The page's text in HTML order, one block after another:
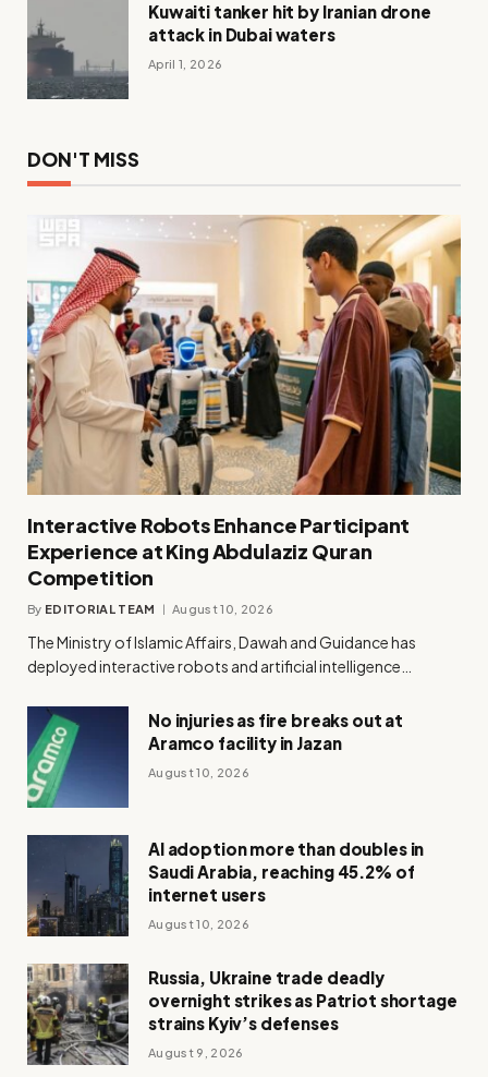
Kuwaiti tanker hit by Iranian drone
attack in Dubai waters
April 1, 2026
DON'T MISS
Interactive Robots Enhance Participant
Experience at King Abdulaziz Quran
Competition
By EDITORIAL TEAM August 10, 2026
The Ministry of Islamic Affairs, Dawah and Guidance has
deployed interactive robots and artificial intelligence…
No injuries as fire breaks out at
Aramco facility in Jazan
August 10, 2026
AI adoption more than doubles in
Saudi Arabia, reaching 45.2% of
internet users
August 10, 2026
Russia, Ukraine trade deadly
overnight strikes as Patriot shortage
strains Kyiv’s defenses
August 9, 2026